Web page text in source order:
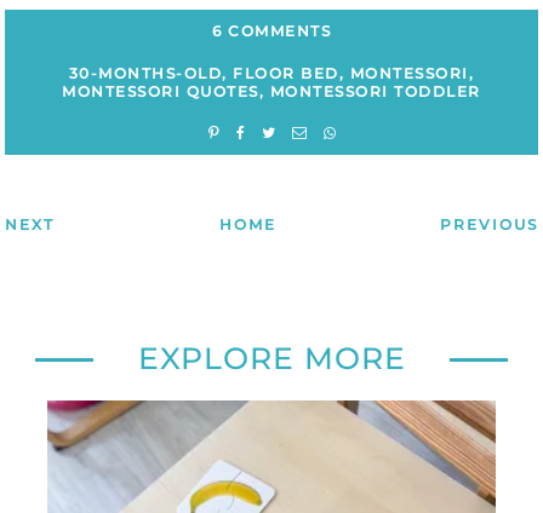
6 COMMENTS
30-MONTHS-OLD, FLOOR BED, MONTESSORI ,
MONTESSORI QUOTES, MONTESSORI TODDLER
NEXT HOME PREVIOUS
EXPLORE MORE